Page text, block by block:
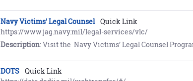
Navy Victims' Legal Counsel Quick Link
https://www.jag.navy.mil/legal-services/vlc/
Description: Visit the Navy Victims’ Legal Counsel Program website to learn how to obtain a
DOTS Quick Link